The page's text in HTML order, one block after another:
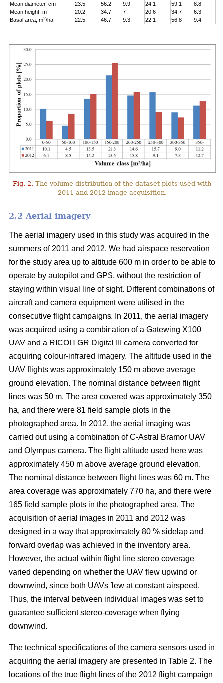
Mean diameter, cm 23.5 56.2 9.9 24.1 59.1
8.8
Mean height, m
20.2 34.7 7 20.6 34.7
6.3
Basal area, m2/ha 22.5 46.7 9.3 22.1 56.8 9.4
Fig. 2. The volume distribution of the dataset plots used with
2011 and 2012 image acquisition.
2.2 Aerial imagery
The aerial imagery used in this study was acquired in the
summers of 2011 and 2012. We had airspace reservation
for the study area up to altitude 600 m in order to be able to
operate by autopilot and GPS, without the restriction of
staying within visual line of sight. Different combinations of
aircraft and camera equipment were utilised in the
consecutive flight campaigns. In 2011, the aerial imagery
was acquired using a combination of a Gatewing X100
UAV and a RICOH GR Digital III camera converted for
acquiring colour-infrared imagery. The altitude used in the
UAV flights was approximately 150 m above average
ground elevation. The nominal distance between flight
lines was 50 m. The area covered was approximately 350
ha, and there were 81 field sample plots in the
photographed area. In 2012, the aerial imaging was
carried out using a combination of C-Astral Bramor UAV
and Olympus camera. The flight altitude used here was
approximately 450 m above average ground elevation.
The nominal distance between flight lines was 60 m. The
area coverage was approximately 770 ha, and there were
165 field sample plots in the photographed area. The
acquisition of aerial images in 2011 and 2012 was
designed in a way that approximately 80 % sidelap and
forward overlap was achieved in the inventory area.
However, the actual within flight line stereo coverage
varied depending on whether the UAV flew upwind or
downwind, since both UAVs flew at constant airspeed.
Thus, the interval between individual images was set to
guarantee sufficient stereo-coverage when flying
downwind.
The technical specifications of the camera sensors used in
acquiring the aerial imagery are presented in Table 2. The
locations of the true flight lines of the 2012 flight campaign